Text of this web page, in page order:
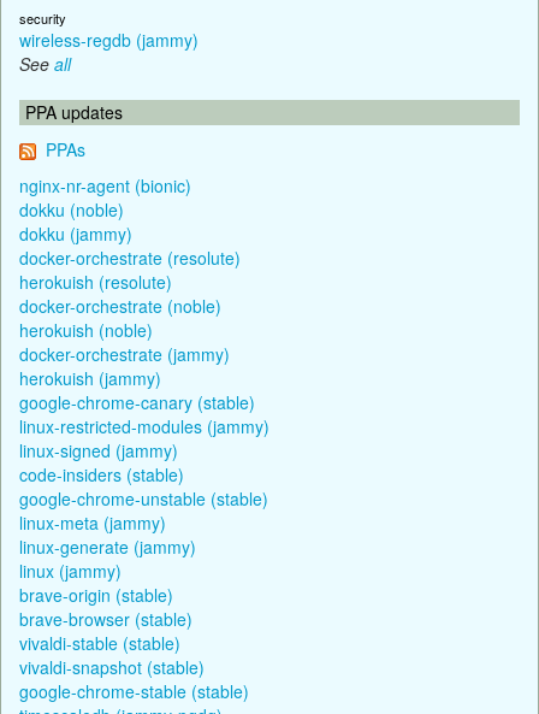
security
wireless-regdb (jammy)
See all
PPA updates
PPAs
nginx-nr-agent (bionic)
dokku (noble)
dokku (jammy)
docker-orchestrate (resolute)
herokuish (resolute)
docker-orchestrate (noble)
herokuish (noble)
docker-orchestrate (jammy)
herokuish (jammy)
google-chrome-canary (stable)
linux-restricted-modules (jammy)
linux-signed (jammy)
code-insiders (stable)
google-chrome-unstable (stable)
linux-meta (jammy)
linux-generate (jammy)
linux (jammy)
brave-origin (stable)
brave-browser (stable)
vivaldi-stable (stable)
vivaldi-snapshot (stable)
google-chrome-stable (stable)